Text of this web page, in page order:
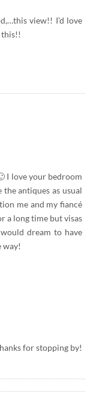
view!! I’d love
this!!
I love your bedroom
antiques as usual
me and my fiancé
a long time but visas
dream to have
way!
for stopping by!